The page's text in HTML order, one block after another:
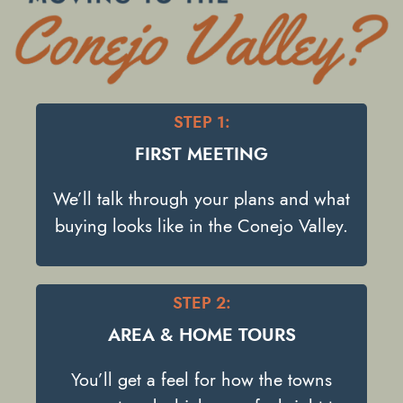
STEP 1:
FIRST MEETING
We’ll talk through your plans and what
buying looks like in the Conejo Valley.
STEP 2:
AREA & HOME TOURS
You’ll get a feel for how the towns